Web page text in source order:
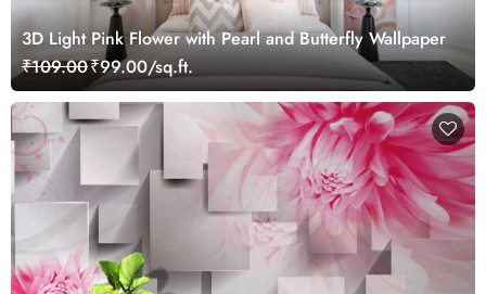
3D Light Pink Flower with Pearl and Butterfly Wallpaper
₹109.00₹99.00/sq.ft.